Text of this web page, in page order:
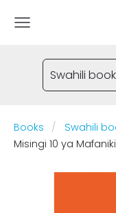
Swahili
Books Swahili
Misingi 10 ya